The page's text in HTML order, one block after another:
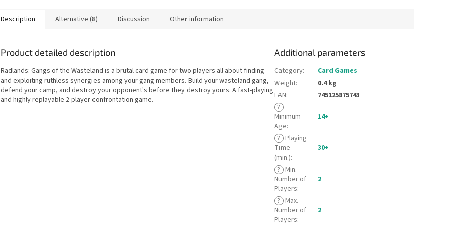
Description Alternative (8) Discussion Other information
Product detailed description
Radlands: Gangs of the Wasteland is a brutal card game for two players all about finding
and exploiting ruthless synergies among your gang members. Build your wasteland gang,
defend your camp, and destroy your opponent's before they destroy yours. A fast-playing
and highly replayable 2-player confrontation game.
Additional parameters
Category:
Card Games
Weight:
0.4 kg
EAN:
745125875743
?
Minimum
Age:
14+
? Playing
Time
(min.):
30+
? Min.
Number of
Players:
2
? Max.
Number of
Players:
2